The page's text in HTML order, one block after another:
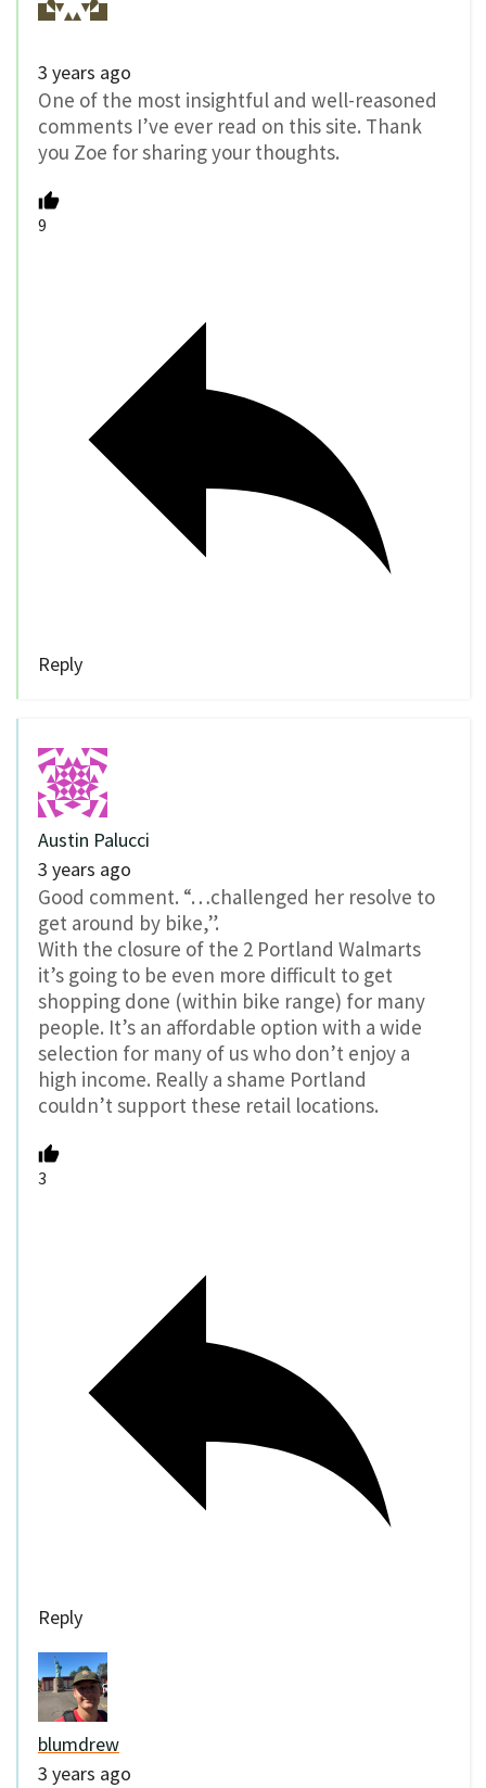
3 years ago
One of the most insightful and well-reasoned
comments I’ve ever read on this site. Thank
you Zoe for sharing your thoughts.
9
Reply
Austin Palucci
3 years ago
Good comment. “…challenged her resolve to
get around by bike,”.
With the closure of the 2 Portland Walmarts
it’s going to be even more difficult to get
shopping done (within bike range) for many
people. It’s an affordable option with a wide
selection for many of us who don’t enjoy a
high income. Really a shame Portland
couldn’t support these retail locations.
3
Reply
blumdrew
3 years ago